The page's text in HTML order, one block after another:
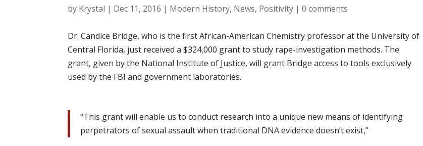
by Krystal | Dec 11, 2016 | Modern History, News, Positivity |0 comments
Dr. Candice Bridge, who is the first African-American Chemistry professor at the University of
Central Florida, just received a $324,000 grant to study rape-investigation methods. The
grant, given by the National Institute of Justice, will grant Bridge access to tools exclusively
used by the FBI and government laboratories.
“This grant will enable us to conduct research into a unique new means of identifying
perpetrators of sexual assault when traditional DNA evidence doesn’t exist,”